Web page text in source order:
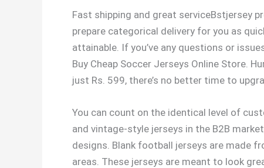
Fast shipping and great serviceBstjersey
prepare categorical delivery for you as
attainable. If you’ve any questions or
Buy Cheap Soccer Jerseys Online Store.
just Rs. 599, there’s no better time to
You can count on the identical level of
and vintage-style jerseys in the B2B
designs. Blank football jerseys are made
areas. These jerseys are meant to look